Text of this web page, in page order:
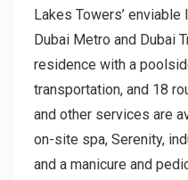
Lakes Towers’
Dubai Metro and Dubai
residence with a
transportation, and 18
and other services are
on-site spa, Serenity,
and a manicure and